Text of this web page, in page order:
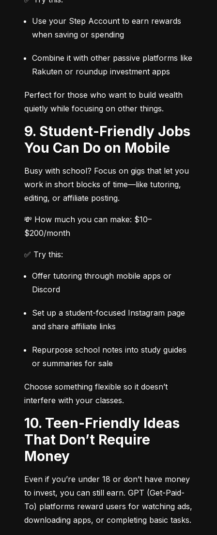
Use your Step Account to earn rewards
when saving or spending
Combine it with other passive platforms like
Rakuten or roundup investment apps
Perfect for those who want to build wealth
quietly while focusing on other things.
9. Student-Friendly Jobs
You Can Do on Mobile
Busy with school? Focus on gigs that let you
work in short blocks of time—like tutoring,
editing, or affiliate posting.
💸 How much you can make: $10–
$200/month
✅ Try this:
Offer tutoring through mobile apps or
Discord
Set up a student-focused Instagram page
and share affiliate links
Repurpose school notes into study guides
or summaries for sale
Choose something flexible so it doesn’t
interfere with your classes.
10. Teen-Friendly Ideas
That Don’t Require
Money
Even if you’re under 18 or don’t have money
to invest, you can still earn. GPT (Get-Paid-
To) platforms reward users for watching ads,
downloading apps, or completing basic tasks.